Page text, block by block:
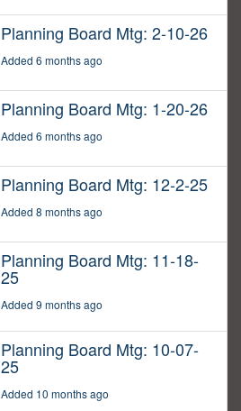
Planning Board Mtg: 2-10-26
Added 6 months ago
Planning Board Mtg: 1-20-26
Added 6 months ago
Planning Board Mtg: 12-2-25
Added 8 months ago
Planning Board Mtg: 11-18-
25
Added 9 months ago
Planning Board Mtg: 10-07-
25
Added 10 months ago